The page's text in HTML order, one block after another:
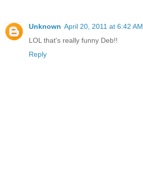
Unknown April 20, 2011 at 6:42 AM
LOL that's really funny Deb!!
Reply